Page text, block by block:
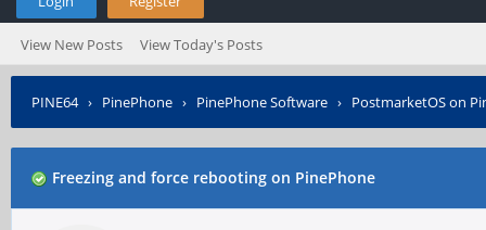
View New Posts View Today's Posts
PINE64› PinePhone › PinePhone Software › PostmarketOS on
Freezing and force rebooting on PinePhone